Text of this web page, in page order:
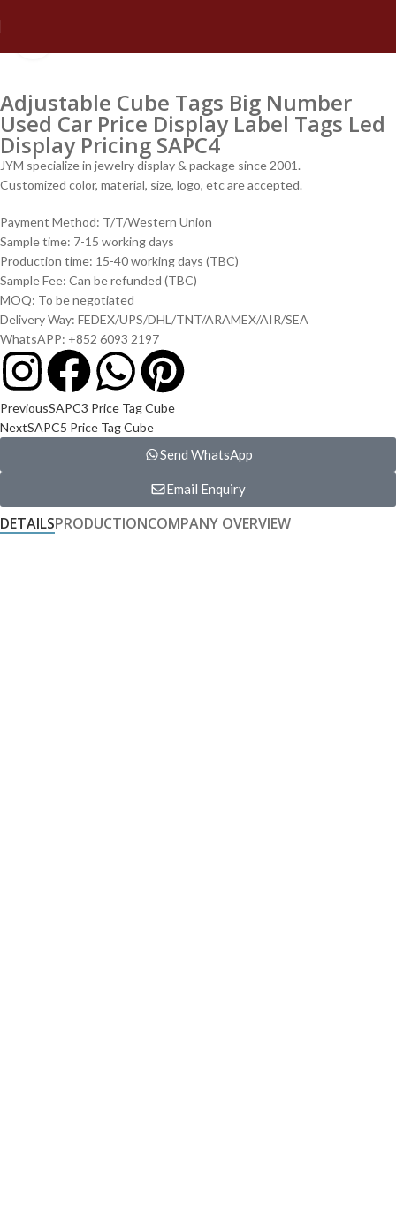
Adjustable Cube Tags Big Number
Used Car Price Display Label Tags Led
Display Pricing SAPC4
JYM specialize in jewelry display & package since 2001.
Customized color, material, size, logo, etc are accepted.
Payment Method: T/T/Western Union
Sample time: 7-15 working days
Production time: 15-40 working days (TBC)
Sample Fee: Can be refunded (TBC)
MOQ: To be negotiated
Delivery Way: FEDEX/UPS/DHL/TNT/ARAMEX/AIR/SEA
WhatsAPP: +852 6093 2197
PreviousSAPC3 Price Tag Cube
NextSAPC5 Price Tag Cube
Send WhatsApp
Email Enquiry
DETAILSPRODUCTIONCOMPANY OVERVIEW